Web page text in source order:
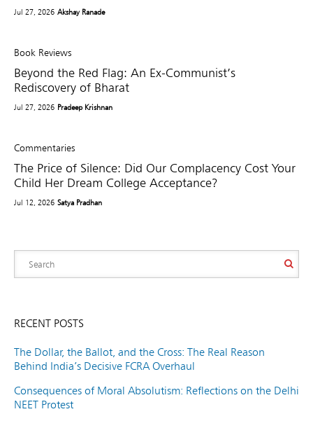
Jul 27, 2026 Akshay Ranade
Book Reviews
Beyond the Red Flag: An Ex-Communist’s
Rediscovery of Bharat
Jul 27, 2026 Pradeep Krishnan
Commentaries
The Price of Silence: Did Our Complacency Cost Your
Child Her Dream College Acceptance?
Jul 12, 2026 Satya Pradhan
RECENT POSTS
The Dollar, the Ballot, and the Cross: The Real Reason
Behind India’s Decisive FCRA Overhaul
Consequences of Moral Absolutism: Reflections on the Delhi
NEET Protest